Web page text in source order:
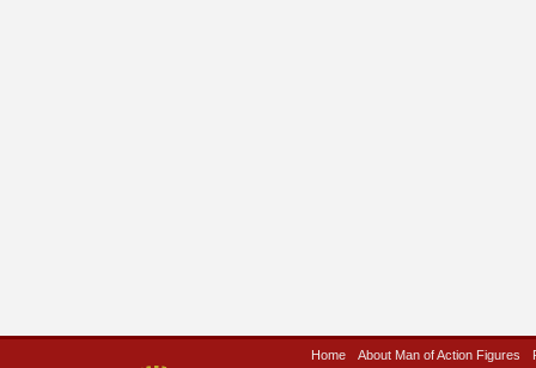
Home About Man of Action Figures